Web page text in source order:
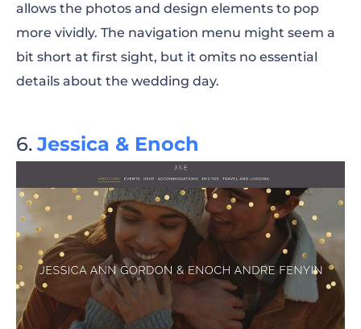
allows the photos and design elements to pop
more vividly. The navigation menu might seem a
bit short at first sight, but it omits no essential
details about the wedding day.
Jessica & Enoch